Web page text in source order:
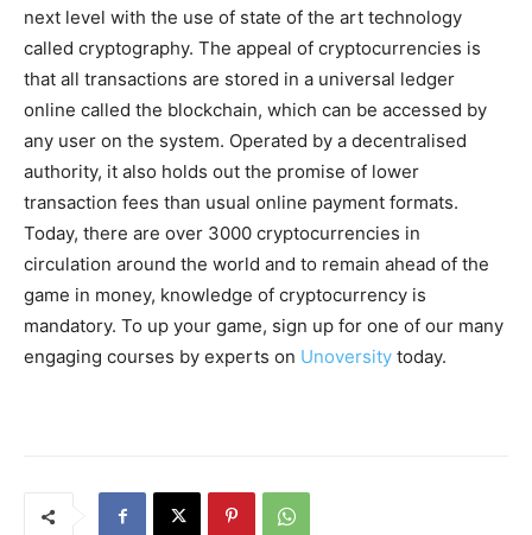
next level with the use of state of the art technology
called cryptography. The appeal of cryptocurrencies is
that all transactions are stored in a universal ledger
online called the blockchain, which can be accessed by
any user on the system. Operated by a decentralised
authority, it also holds out the promise of lower
transaction fees than usual online payment formats.
Today, there are over 3000 cryptocurrencies in
circulation around the world and to remain ahead of the
game in money, knowledge of cryptocurrency is
mandatory. To up your game, sign up for one of our many
engaging courses by experts on Unoversity today.